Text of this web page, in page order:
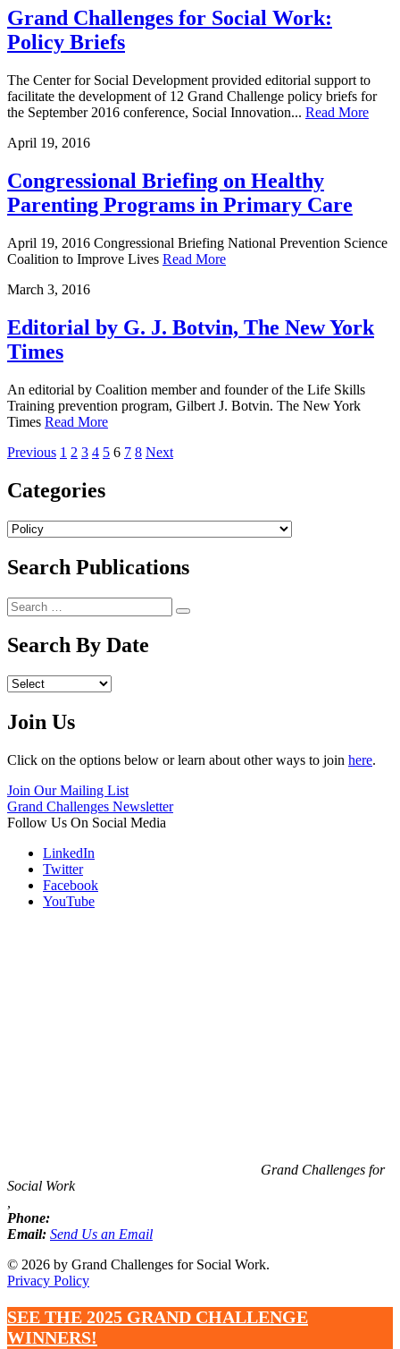
Grand Challenges for Social Work:
Policy Briefs
The Center for Social Development provided editorial support to
facilitate the development of 12 Grand Challenge policy briefs for
the September 2016 conference, Social Innovation... Read More
April 19, 2016
Congressional Briefing on Healthy
Parenting Programs in Primary Care
April 19, 2016 Congressional Briefing National Prevention Science
Coalition to Improve Lives Read More
March 3, 2016
Editorial by G. J. Botvin, The New York
Times
An editorial by Coalition member and founder of the Life Skills
Training prevention program, Gilbert J. Botvin. The New York
Times Read More
Previous 1 2 3 4 5 6 7 8 Next
Categories
Archives
Search Publications
Search
for:
Search
Search By Date
Archives
Join Us
Click on the options below or learn about other ways to join here.
Join Our Mailing List
Grand Challenges Newsletter
Follow Us On Social Media
LinkedIn
Twitter
Facebook
YouTube
Grand Challenges for
Social Work
Phone:
Email: Send Us an Email
© 2026 by Grand Challenges for Social Work.
Privacy Policy
SEE THE 2025 GRAND CHALLENGE
WINNERS!